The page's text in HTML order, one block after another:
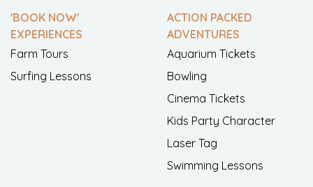
'BOOK NOW'
EXPERIENCES
Farm Tours
Surfing Lessons
ACTION PACKED
ADVENTURES
Aquarium Tickets
Bowling
Cinema Tickets
Kids Party Character
Laser Tag
Swimming Lessons